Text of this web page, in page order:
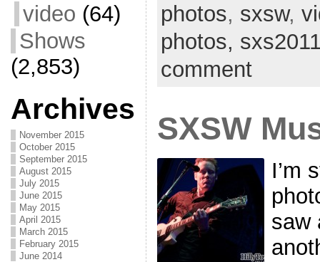
video (64)
Shows
(2,853)
Archives
November 2015
October 2015
September 2015
August 2015
July 2015
June 2015
May 2015
April 2015
March 2015
February 2015
June 2014
photos, sxsw,
photos,
comment
SXSW
I’m
saw